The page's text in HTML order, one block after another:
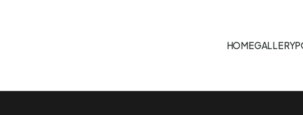
HOMEGALLERY